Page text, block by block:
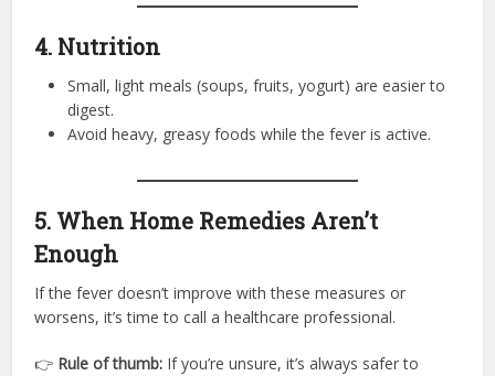
4. Nutrition
Small, light meals (soups, fruits, yogurt) are easier to
digest.
Avoid heavy, greasy foods while the fever is active.
5. When Home Remedies Aren’t
Enough
If the fever doesn’t improve with these measures or
worsens, it’s time to call a healthcare professional.
👉 Rule of thumb: If you’re unsure, it’s always safer to